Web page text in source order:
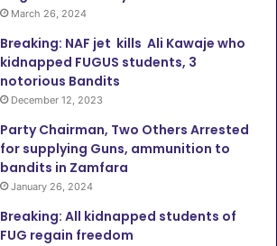
March 26, 2024
Breaking: NAF jet kills Ali Kawaje who
kidnapped FUGUS students, 3
notorious Bandits
December 12, 2023
Party Chairman, Two Others Arrested
for supplying Guns, ammunition to
bandits in Zamfara
January 26, 2024
Breaking: All kidnapped students of
FUG regain freedom